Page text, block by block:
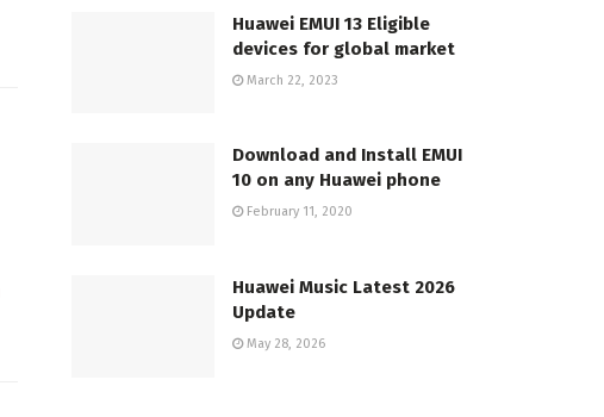
Huawei EMUI 13 Eligible
devices for global market
March 22, 2023
Download and Install EMUI
10 on any Huawei phone
February 11, 2020
Huawei Music Latest 2026
Update
May 28, 2026